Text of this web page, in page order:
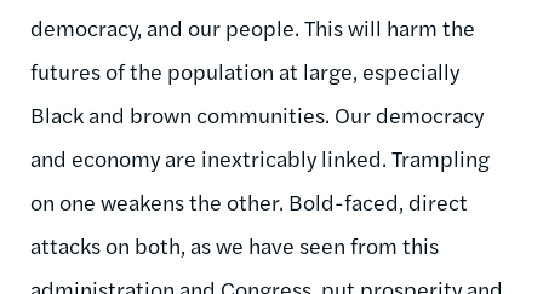
democracy, and our people. This will harm the
futures of the population at large, especially
Black and brown communities. Our democracy
and economy are inextricably linked. Trampling
on one weakens the other. Bold-faced, direct
attacks on both, as we have seen from this